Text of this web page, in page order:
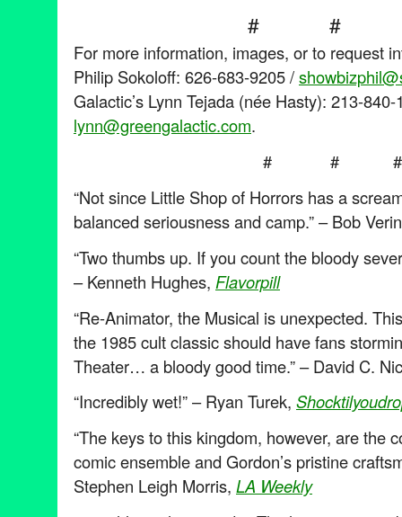
# #
For more information, images, or to request
Philip Sokoloff: 626-683-9205 /
Galactic’s Lynn Tejada (née Hasty): 213-840-
lynn@greengalactic.com.
# # #
“Not since Little Shop of Horrors has a
balanced seriousness and camp.” – Bob
“Two thumbs up. If you count the bloody
– Kenneth Hughes, Flavorpill
“Re-Animator, the Musical is unexpected.
the 1985 cult classic should have fans
Theater… a bloody good time.” – David C.
“Incredibly wet!” – Ryan Turek,
“The keys to this kingdom, however, are the
comic ensemble and Gordon’s pristine
Stephen Leigh Morris, LA Weekly